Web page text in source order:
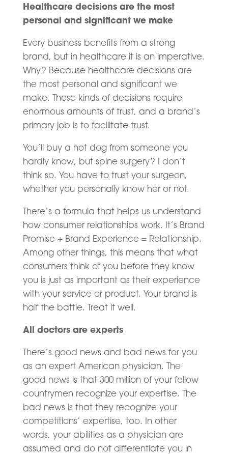
Healthcare decisions are the most
personal and significant we make
Every business benefits from a strong
brand, but in healthcare it is an imperative.
Why? Because healthcare decisions are
the most personal and significant we
make. These kinds of decisions require
enormous amounts of trust, and a brand’s
primary job is to facilitate trust.
You’ll buy a hot dog from someone you
hardly know, but spine surgery? I don’t
think so. You have to trust your surgeon,
whether you personally know her or not.
There’s a formula that helps us understand
how consumer relationships work. It’s Brand
Promise + Brand Experience = Relationship.
Among other things, this means that what
consumers think of you before they know
you is just as important as their experience
with your service or product. Your brand is
half the battle. Treat it well.
All doctors are experts
There’s good news and bad news for you
as an expert American physician. The
good news is that 300 million of your fellow
countrymen recognize your expertise. The
bad news is that they recognize your
competitions’ expertise, too. In other
words, your abilities as a physician are
assumed and do not differentiate you in